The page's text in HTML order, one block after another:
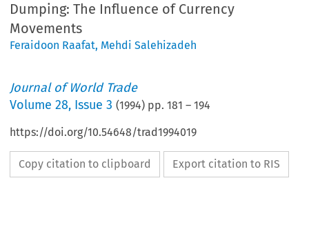
Dumping: The Influence of Currency
Movements
Feraidoon Raafat, Mehdi Salehizadeh
Journal of World Trade
Volume28, Issue 3 (1994) pp.181 –194
https://doi.org/10.54648/trad1994019
Copy citation to clipboard Export citation to RIS